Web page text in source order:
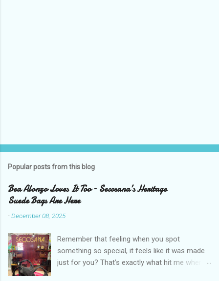
t
o
m
e
t
Popular posts from this blog
Bea Alonzo Loves It Too – Secosana’s Heritage
Suede Bags Are Here
-December 08, 2025
Remember that feeling when you spot
something so special, it feels like it was made
just for you? That’s exactly what hit me when I